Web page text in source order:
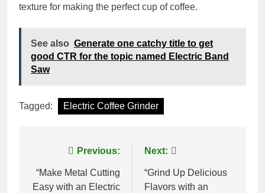
texture for making the perfect cup of coffee.
See also Generate one catchy title to get
good CTR for the topic named Electric Band
Saw
Tagged: Electric Coffee Grinder
navigation
Previous:
“Make Metal Cutting
Easy with an Electric
Next:
“Grind Up Delicious
Flavors with an